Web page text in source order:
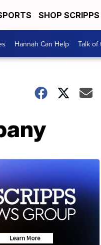
SHOP SCRIPPS
Hannah Can Help Talk of